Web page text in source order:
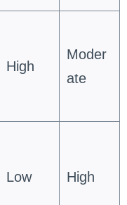
High
Moder
ate
Low High